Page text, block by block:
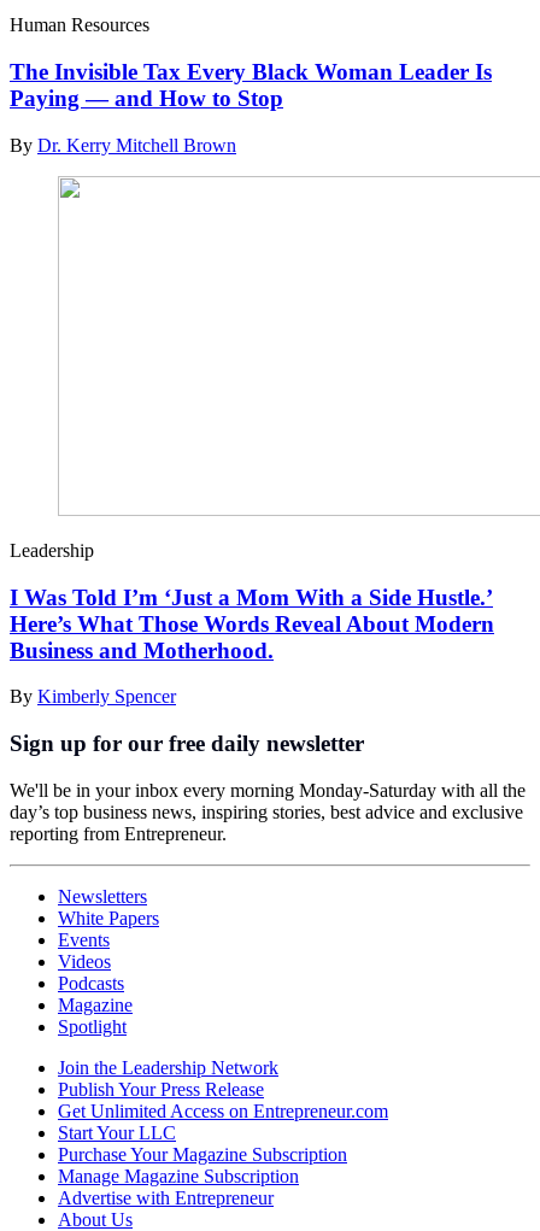
Human Resources
The Invisible Tax Every Black Woman Leader Is
Paying — and How to Stop
By Dr. Kerry Mitchell Brown
Leadership
I Was Told I’m ‘Just a Mom With a Side Hustle.’
Here’s What Those Words Reveal About Modern
Business and Motherhood.
By Kimberly Spencer
Sign up for our free daily newsletter
We'll be in your inbox every morning Monday-Saturday with all the
day’s top business news, inspiring stories, best advice and exclusive
reporting from Entrepreneur.
Newsletters
White Papers
Events
Videos
Podcasts
Magazine
Spotlight
Join the Leadership Network
Publish Your Press Release
Get Unlimited Access on Entrepreneur.com
Start Your LLC
Purchase Your Magazine Subscription
Manage Magazine Subscription
Advertise with Entrepreneur
About Us